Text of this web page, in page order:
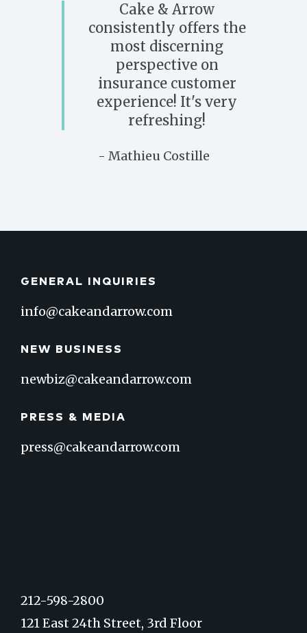
Cake & Arrow
consistently offers the
most discerning
perspective on
insurance customer
experience! It's very
refreshing!
- Mathieu Costille
GENERAL INQUIRIES
info@cakeandarrow.com
NEW BUSINESS
newbiz@cakeandarrow.com
PRESS & MEDIA
press@cakeandarrow.com
212-598-2800
121 East 24th Street, 3rd Floor